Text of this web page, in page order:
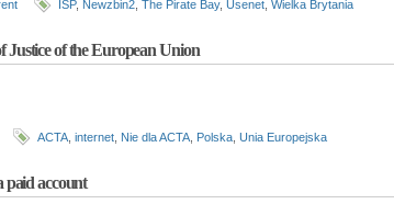
ISP, Newzbin2 The Pirate Bay, Usenet Wielka Brytania
of the European Union
ACTA internet Nie dla ACTA Polska Unia Europejska
paid account